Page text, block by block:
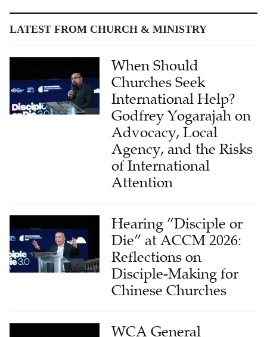
LATEST FROM CHURCH & MINISTRY
When Should
Churches Seek
International Help?
Godfrey Yogarajah on
Advocacy, Local
Agency, and the Risks
of International
Attention
Hearing “Disciple or
Die” at ACCM 2026:
Reflections on
Disciple-Making for
Chinese Churches
WCA General